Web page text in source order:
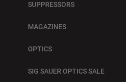
SUPPRESSORS
MAGAZINES
OPTICS
SIG SAUER OPTICS SALE